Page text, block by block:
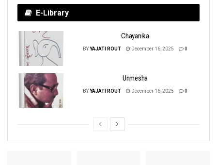
E-Library
Chayanika
BYYAJATI ROUT December 16, 2025 0
Unmesha
BYYAJATI ROUT December 16, 2025 0